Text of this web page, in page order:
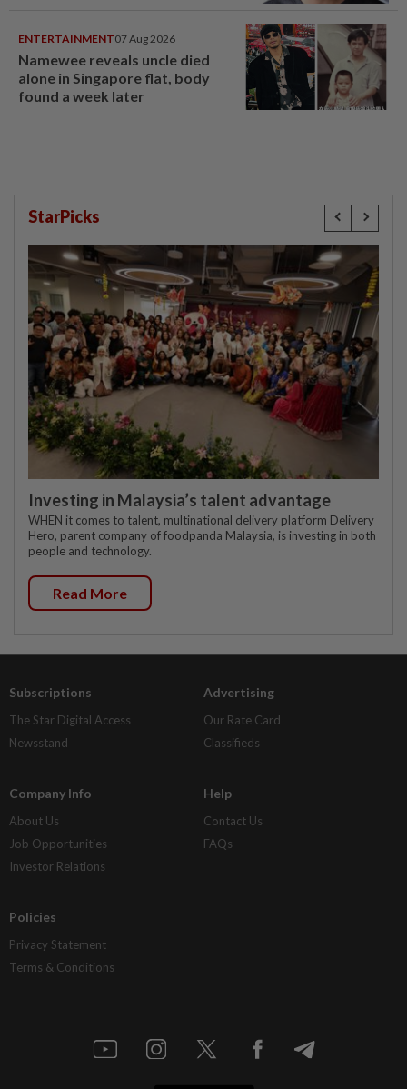
ENTERTAINMENT07 Aug 2026
Namewee reveals uncle died
alone in Singapore flat, body
found a week later
StarPicks
Investing in Malaysia’s talent advantage
WHEN it comes to talent, multinational delivery platform Delivery
Hero, parent company of foodpanda Malaysia, is investing in both
people and technology.
Read More
Subscriptions
The Star Digital Access
Newsstand
Advertising
Our Rate Card
Classifieds
Company Info
About Us
Job Opportunities
Investor Relations
Help
Contact Us
FAQs
Policies
Privacy Statement
Terms & Conditions